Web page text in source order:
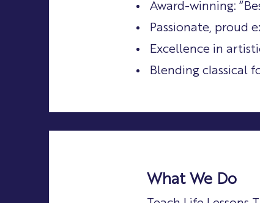
Award-winning:
Passionate, proud
Excellence in
Blending classical
What We Do